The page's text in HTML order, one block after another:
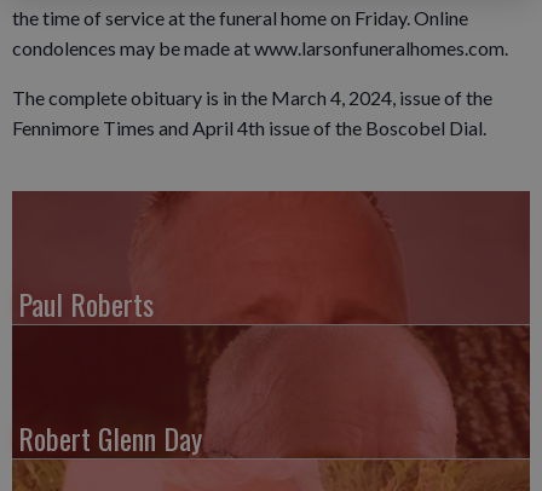
the time of service at the funeral home on Friday. Online
condolences may be made at www.larsonfuneralhomes.com.
The complete obituary is in the March 4, 2024, issue of the
Fennimore Times and April 4th issue of the Boscobel Dial.
Paul Roberts
Robert Glenn Day